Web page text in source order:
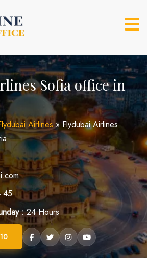
Sofia office in
Airlines»Flydubai Airlines
45
:24 Hours